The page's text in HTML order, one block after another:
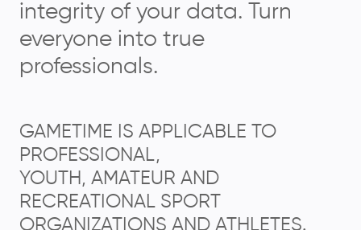
GAMETIME IS APPLICABLE TO
PROFESSIONAL,
YOUTH, AMATEUR AND
RECREATIONAL SPORT
ORGANIZATIONS AND ATHLETES.
integrity of your data. Turn
everyone into true
professionals.